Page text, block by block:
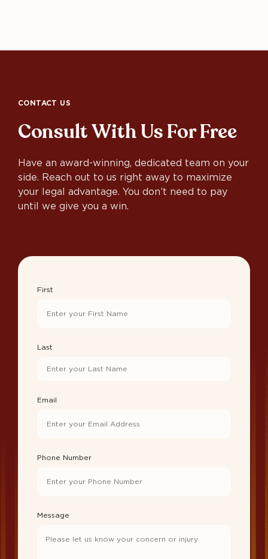
CONTACT US
Consult With Us For Free
Have an award-winning, dedicated team on your
side. Reach out to us right away to maximize
your legal advantage. You don’t need to pay
until we give you a win.
First
Last
Email
Phone Number
Message